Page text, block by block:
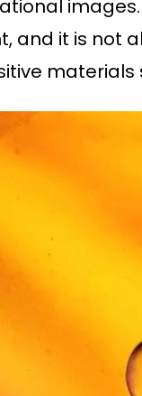
and it is not
materials